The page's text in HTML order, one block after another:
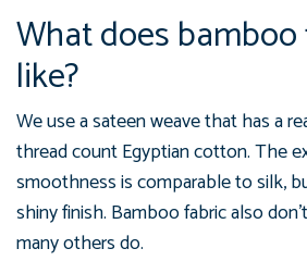
What does
like?
We use a sateen weave that has a
thread count Egyptian cotton. The
smoothness is comparable to silk,
shiny finish. Bamboo fabric also
many others do.